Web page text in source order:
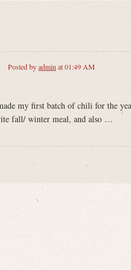
Posted byadmin at 01:49 AM
my first batch of chili for the
fall/ winter meal, and also …